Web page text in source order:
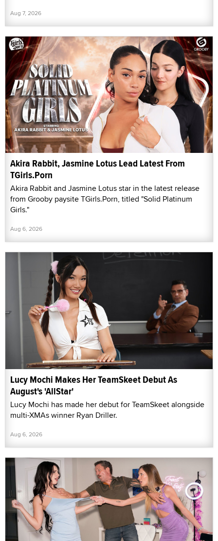
Aug 7, 2026
Akira Rabbit, Jasmine Lotus Lead Latest From
TGirls.Porn
Akira Rabbit and Jasmine Lotus star in the latest release
from Grooby paysite TGirls.Porn, titled "Solid Platinum
Girls."
Aug 6, 2026
Lucy Mochi Makes Her TeamSkeet Debut As
August's 'AllStar'
Lucy Mochi has made her debut for TeamSkeet alongside
multi-XMAs winner Ryan Driller.
Aug 6, 2026